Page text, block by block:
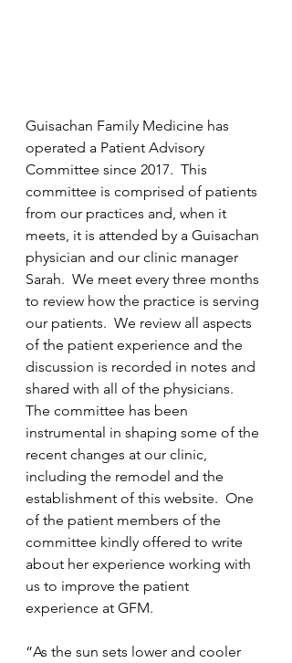
Guisachan Family Medicine has
operated a Patient Advisory
Committee since 2017.  This
committee is comprised of patients
from our practices and, when it
meets, it is attended by a Guisachan
physician and our clinic manager
Sarah.  We meet every three months
to review how the practice is serving
our patients.  We review all aspects
of the patient experience and the
discussion is recorded in notes and
shared with all of the physicians.
The committee has been
instrumental in shaping some of the
recent changes at our clinic,
including the remodel and the
establishment of this website.  One
of the patient members of the
committee kindly offered to write
about her experience working with
us to improve the patient
experience at GFM.
“As the sun sets lower and cooler